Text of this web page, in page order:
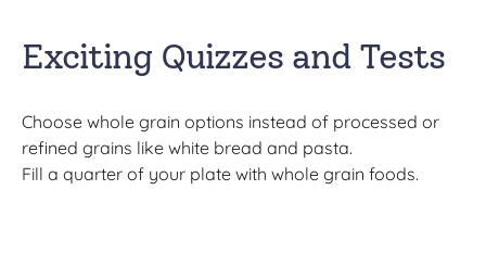
Exciting Quizzes and Tests
Choose whole grain options instead of processed or
refined grains like white bread and pasta.
Fill a quarter of your plate with whole grain foods.